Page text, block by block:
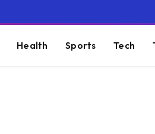
Health Sports Tech